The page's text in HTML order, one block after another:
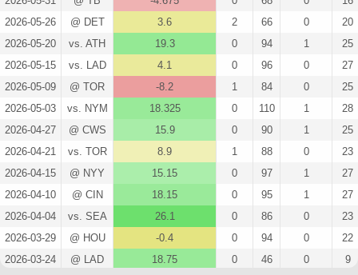
2026-05-26
@ DET 3.6 2 66 0
20
2026-05-20
vs. ATH 19.3 0 94 1
25
2026-05-15
vs. LAD 4.1 0 96 0
27
2026-05-09
@ TOR -8.2 1 84 0
25
2026-05-03
vs. NYM 18.325 0 110 1
28
2026-04-27
@ CWS 15.9 0 90 1
25
2026-04-21
vs. TOR 8.9 1 88 0
23
2026-04-15
@ NYY 15.15 0 97 1
27
2026-04-10
@ CIN 18.15 0 95 1
27
2026-04-04
vs. SEA 26.1 0 86 0
23
2026-03-29
@ HOU -0.4 0 94 0
22
2026-03-24
@ LAD 18.75 0 46 0
9